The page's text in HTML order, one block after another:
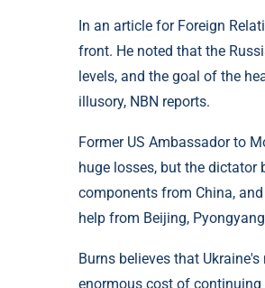
In an article for Foreign
front. He noted that the
levels, and the goal of the
illusory, NBN reports.
Former US Ambassador to
huge losses, but the dictator
components from China,
help from Beijing,
Burns believes that
enormous cost of continuing